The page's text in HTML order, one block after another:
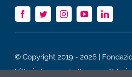
© Copyright 2019 - 2026 |
Vittorio Emanuele II 75, 10128